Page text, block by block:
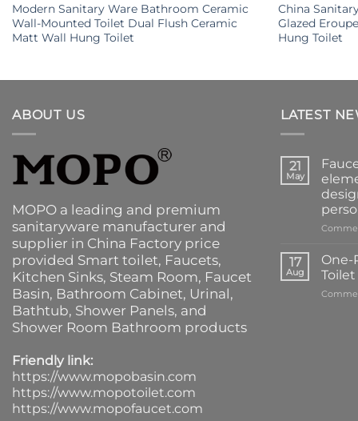
Modern Sanitary Ware Bathroom Ceramic
Wall-Mounted Toilet Dual Flush Ceramic
Matt Wall Hung Toilet
China
Glazed
Hung Toilet
ABOUT US
MOPO a leading and premium
sanitaryware manufacturer and
supplier in China Factory price
provided Smart toilet, Faucets,
Kitchen Sinks, Steam Room, Faucet
Basin, Bathroom Cabinet, Urinal,
Bathtub, Shower Panels, and
Shower Room Bathroom products
Friendly link:
https://www.mopobasin.com
https://www.mopotoilet.com
https://www.mopofaucet.com
LATEST
21
May
17
Aug
One-
Toilet